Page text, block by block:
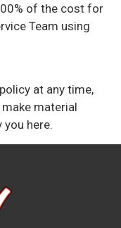
of the cost for
Team using
at any time,
material
here.